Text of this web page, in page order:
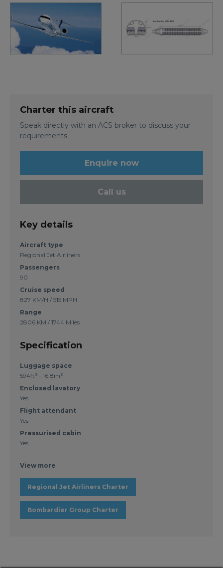
Charter this aircraft
Speak directly with an ACS broker to discuss your
requirements
Enquire now
Call us
Key details
Aircraft type
Regional Jet Airliners
Passengers
90
Cruise speed
827 KM/H / 515 MPH
Range
2806 KM / 1744 Miles
Specification
Luggage space
594ft³ - 16.8m³
Enclosed lavatory
Yes
Flight attendant
Yes
Pressurised cabin
Yes
View more
Regional Jet Airliners Charter
Bombardier Group Charter